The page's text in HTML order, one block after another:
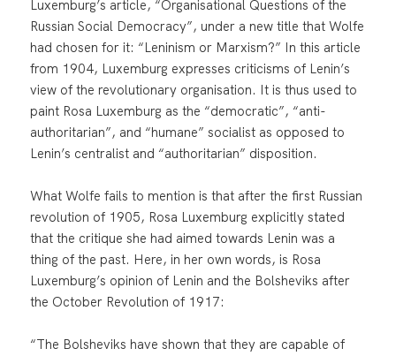
Luxemburg’s article, “Organisational Questions of the
Russian Social Democracy”, under a new title that Wolfe
had chosen for it: “Leninism or Marxism?” In this article
from 1904, Luxemburg expresses criticisms of Lenin’s
view of the revolutionary organisation. It is thus used to
paint Rosa Luxemburg as the “democratic”, “anti-
authoritarian”, and “humane” socialist as opposed to
Lenin’s centralist and “authoritarian” disposition.
What Wolfe fails to mention is that after the first Russian
revolution of 1905, Rosa Luxemburg explicitly stated
that the critique she had aimed towards Lenin was a
thing of the past. Here, in her own words, is Rosa
Luxemburg’s opinion of Lenin and the Bolsheviks after
the October Revolution of 1917:
“The Bolsheviks have shown that they are capable of